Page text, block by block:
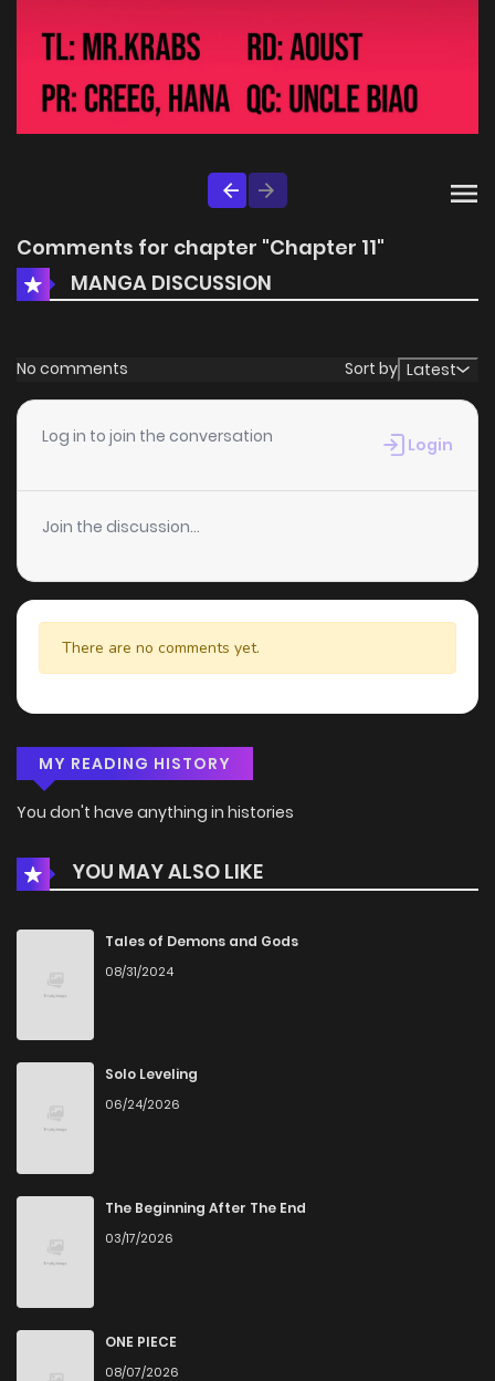
Comments for chapter "Chapter 11"
MANGA DISCUSSION
No comments Sort by Latest
Log in to join the conversation Login
Join the discussion...
There are no comments yet.
MY READING HISTORY
You don't have anything in histories
YOU MAY ALSO LIKE
Tales of Demons and Gods
08/31/2024
Solo Leveling
06/24/2026
The Beginning After The End
03/17/2026
ONE PIECE
08/07/2026